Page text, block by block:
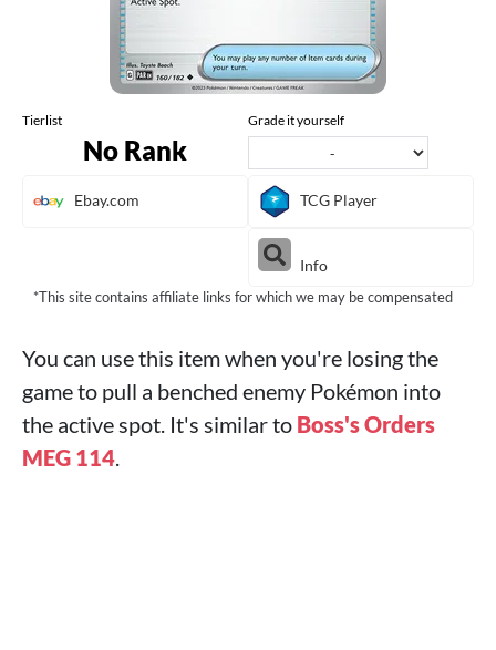
Tierlist
No Rank
Grade it yourself
Ebay.com TCG Player
Info
*This site contains affiliate links for which we may be compensated
You can use this item when you're losing the
game to pull a benched enemy Pokémon into
the active spot. It's similar to Boss's Orders
MEG 114.